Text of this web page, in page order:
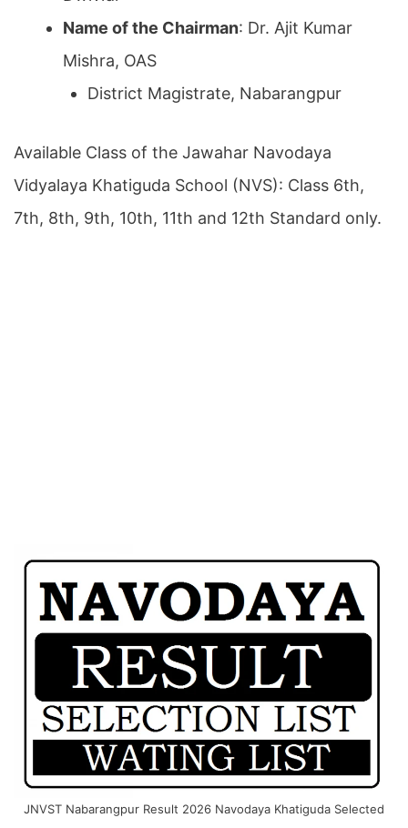
Name of the Chairman: Dr. Ajit Kumar
Mishra, OAS
District Magistrate, Nabarangpur
Available Class of the Jawahar Navodaya
Vidyalaya Khatiguda School (NVS): Class 6th,
7th, 8th, 9th, 10th, 11th and 12th Standard only.
JNVST Nabarangpur Result 2026 Navodaya Khatiguda Selected